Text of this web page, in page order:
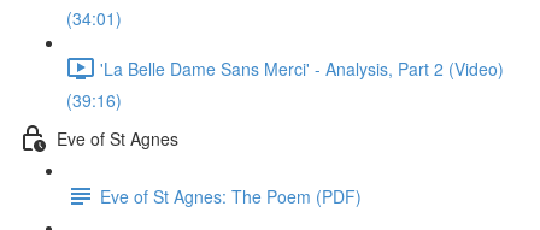
(34:01)
'La Belle Dame Sans Merci' - Analysis, Part 2 (Video)
(39:16)
Eve of St Agnes
Eve of St Agnes: The Poem (PDF)